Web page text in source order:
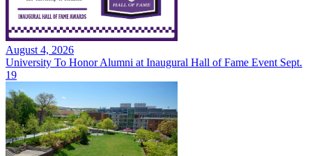
August 4, 2026
University To Honor Alumni at Inaugural Hall of Fame Event Sept.
19